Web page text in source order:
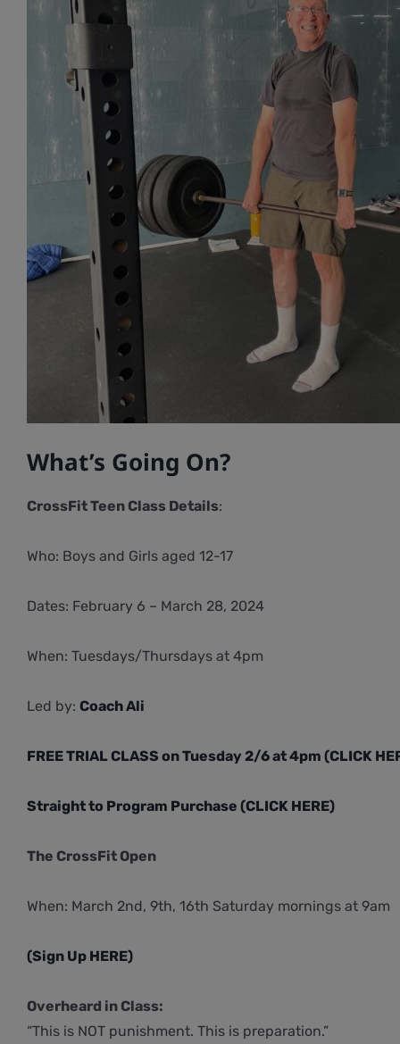
What’s Going On?
CrossFit Teen Class Details:
Who: Boys and Girls aged 12-17
Dates: February 6 – March 28, 2024
When: Tuesdays/Thursdays at 4pm
Led by: Coach Ali
FREE TRIAL CLASS on Tuesday 2/6 at 4pm (CLICK
Straight to Program Purchase (CLICK HERE)
The CrossFit Open
When: March 2nd, 9th, 16th Saturday mornings at 9am
(Sign Up HERE)
Overheard in Class:
“This is NOT punishment. This is preparation.”